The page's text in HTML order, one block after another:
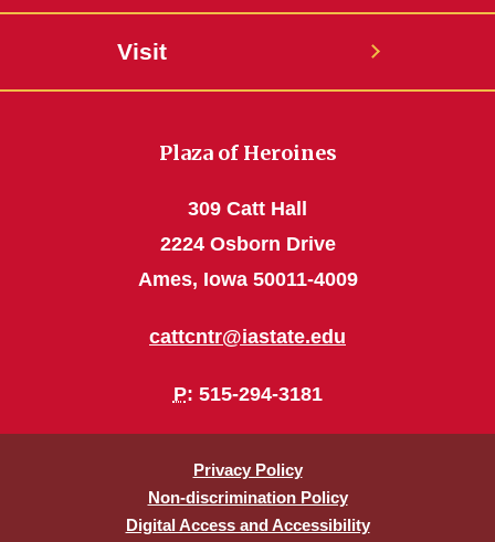
Visit
Plaza of Heroines
309 Catt Hall
2224 Osborn Drive
Ames, Iowa 50011-4009
cattcntr@iastate.edu
P: 515-294-3181
Privacy Policy
Non-discrimination Policy
Digital Access and Accessibility